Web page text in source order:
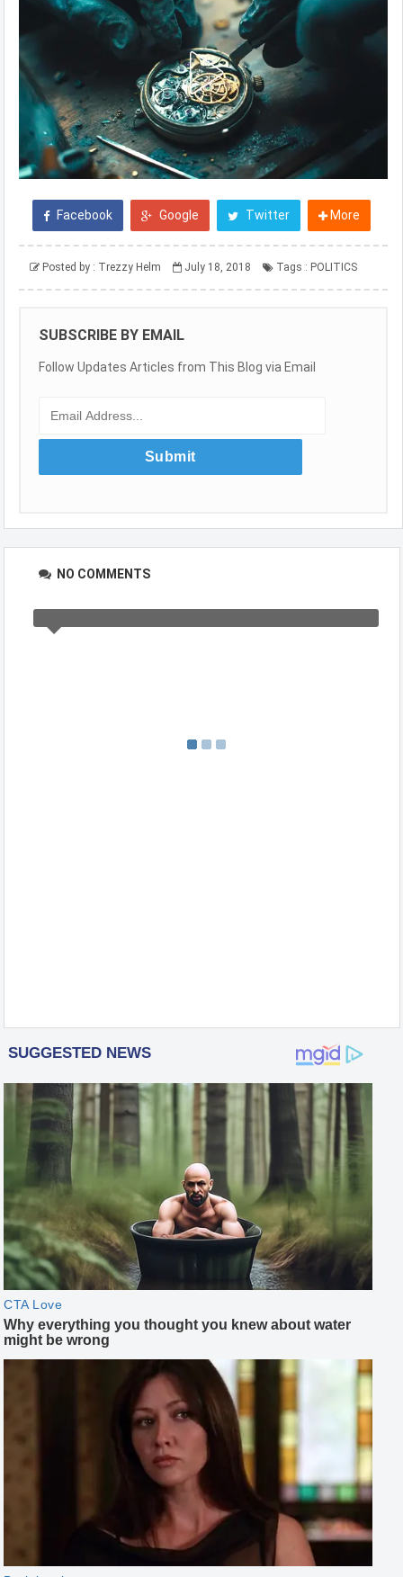
Facebook Google Twitter More
Posted by : Trezzy Helm July 18, 2018 Tags : POLITICS
SUBSCRIBE BY EMAIL
Follow Updates Articles from This Blog via Email
NO COMMENTS